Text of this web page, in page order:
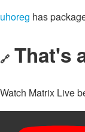
uhoreg has
🔗 That's
Watch Matrix Live